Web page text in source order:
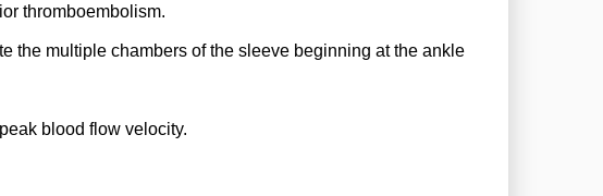
thromboembolism.
the multiple chambers of the sleeve beginning at the ankle
blood flow velocity.